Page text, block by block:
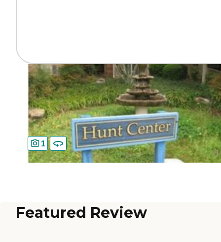
1
Featured Review